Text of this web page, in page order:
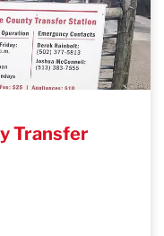
Transfer